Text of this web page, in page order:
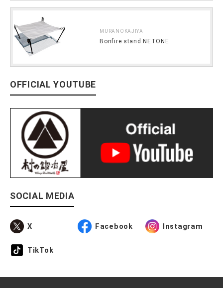
MURANOKAJIYA
Bonfire stand NETONE
OFFICIAL YOUTUBE
SOCIAL MEDIA
X Facebook Instagram
TikTok